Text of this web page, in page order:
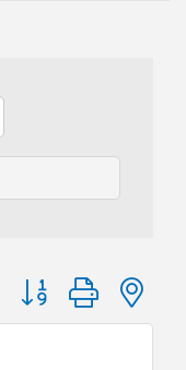
Button group with